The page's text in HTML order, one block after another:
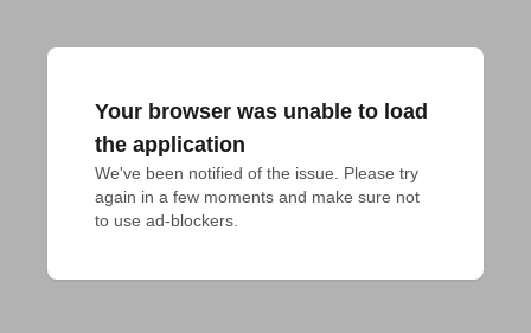
Your browser was unable to load
the application
We've been notified of the issue. Please try
again in a few moments and make sure not
to use ad-blockers.